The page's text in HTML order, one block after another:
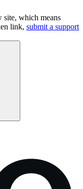
site, which means
link, submit a support